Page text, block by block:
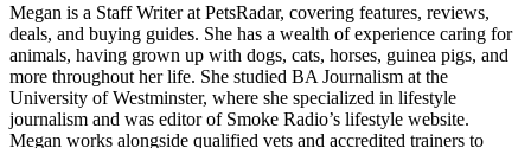
Megan is a Staff Writer at PetsRadar, covering features, reviews,
deals, and buying guides. She has a wealth of experience caring for
animals, having grown up with dogs, cats, horses, guinea pigs, and
more throughout her life. She studied BA Journalism at the
University of Westminster, where she specialized in lifestyle
journalism and was editor of Smoke Radio’s lifestyle website.
Megan works alongside qualified vets and accredited trainers to